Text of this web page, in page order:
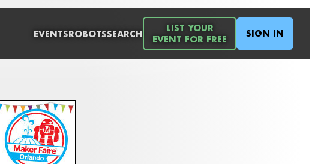
EVENTSROBOTSSEARCH
LIST YOUR
EVENT FOR FREE
SIGN IN